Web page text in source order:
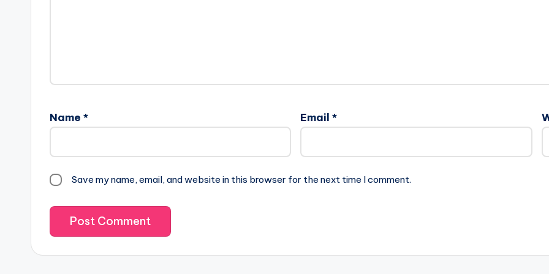
Name * Email *
Save my name, email, and website in this browser for the next time I comment.